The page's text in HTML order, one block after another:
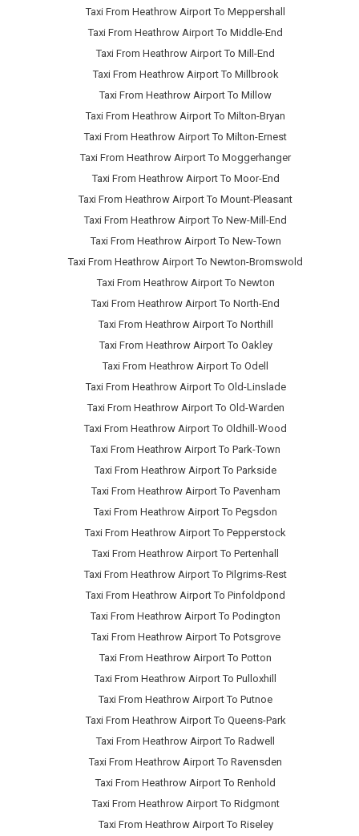
Taxi From Heathrow Airport To Meppershall
Taxi From Heathrow Airport To Middle-End
Taxi From Heathrow Airport To Mill-End
Taxi From Heathrow Airport To Millbrook
Taxi From Heathrow Airport To Millow
Taxi From Heathrow Airport To Milton-Bryan
Taxi From Heathrow Airport To Milton-Ernest
Taxi From Heathrow Airport To Moggerhanger
Taxi From Heathrow Airport To Moor-End
Taxi From Heathrow Airport To Mount-Pleasant
Taxi From Heathrow Airport To New-Mill-End
Taxi From Heathrow Airport To New-Town
Taxi From Heathrow Airport To Newton-Bromswold
Taxi From Heathrow Airport To Newton
Taxi From Heathrow Airport To North-End
Taxi From Heathrow Airport To Northill
Taxi From Heathrow Airport To Oakley
Taxi From Heathrow Airport To Odell
Taxi From Heathrow Airport To Old-Linslade
Taxi From Heathrow Airport To Old-Warden
Taxi From Heathrow Airport To Oldhill-Wood
Taxi From Heathrow Airport To Park-Town
Taxi From Heathrow Airport To Parkside
Taxi From Heathrow Airport To Pavenham
Taxi From Heathrow Airport To Pegsdon
Taxi From Heathrow Airport To Pepperstock
Taxi From Heathrow Airport To Pertenhall
Taxi From Heathrow Airport To Pilgrims-Rest
Taxi From Heathrow Airport To Pinfoldpond
Taxi From Heathrow Airport To Podington
Taxi From Heathrow Airport To Potsgrove
Taxi From Heathrow Airport To Potton
Taxi From Heathrow Airport To Pulloxhill
Taxi From Heathrow Airport To Putnoe
Taxi From Heathrow Airport To Queens-Park
Taxi From Heathrow Airport To Radwell
Taxi From Heathrow Airport To Ravensden
Taxi From Heathrow Airport To Renhold
Taxi From Heathrow Airport To Ridgmont
Taxi From Heathrow Airport To Riseley